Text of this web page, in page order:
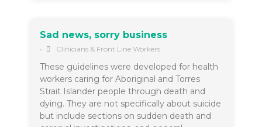
Sad news, sorry business
• Clinicians & Front Line Workers
These guidelines were developed for health
workers caring for Aboriginal and Torres
Strait Islander people through death and
dying. They are not specifically about suicide
but include sections on sudden death and